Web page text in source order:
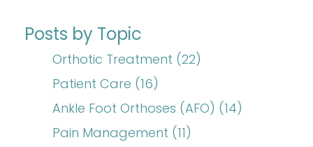
Posts by Topic
Orthotic Treatment (22)
Patient Care (16)
Ankle Foot Orthoses (AFO) (14)
Pain Management (11)